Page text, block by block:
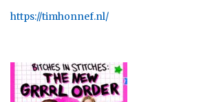
https://timhonnef.nl/